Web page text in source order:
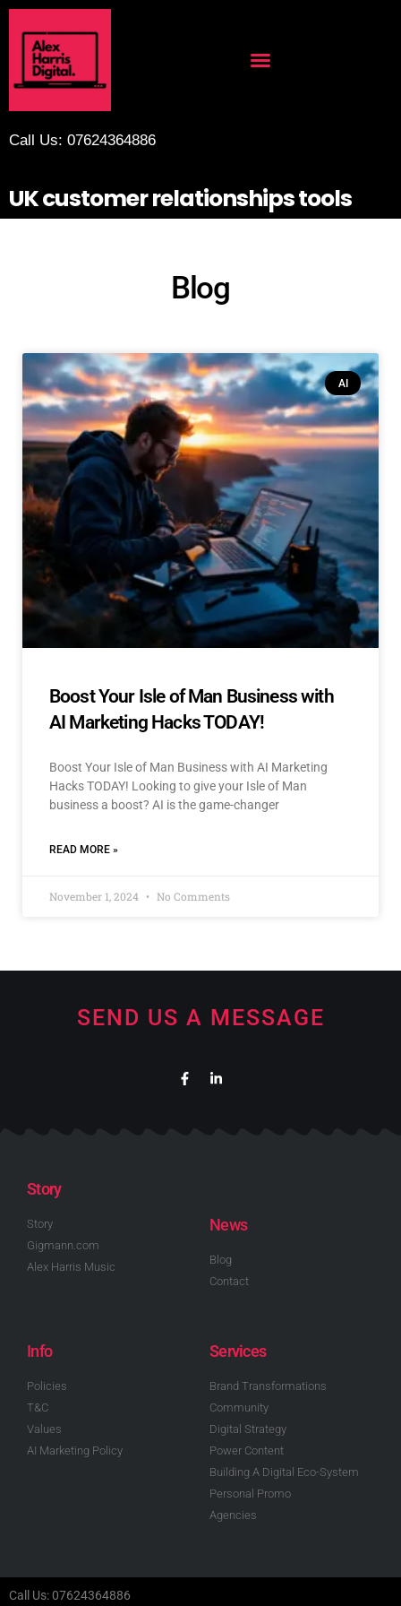
Call Us: 07624364886
UK customer relationships tools
Blog
AI
Boost Your Isle of Man Business with
AI Marketing Hacks TODAY!
Boost Your Isle of Man Business with AI Marketing
Hacks TODAY! Looking to give your Isle of Man
business a boost? AI is the game-changer
READ MORE »
November 1, 2024 No Comments
SEND US A MESSAGE
Story
Story
Gigmann.com
Alex Harris Music
News
Blog
Contact
Info
Policies
T&C
Values
AI Marketing Policy
Services
Brand Transformations
Community
Digital Strategy
Power Content
Building A Digital Eco-System
Personal Promo
Agencies
Call Us: 07624364886